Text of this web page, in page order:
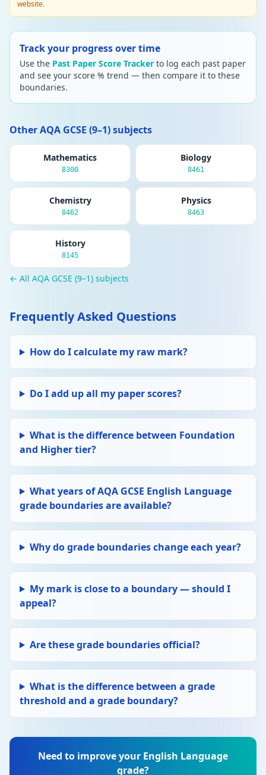
website.
Track your progress over time
Use the Past Paper Score Tracker to log each past paper
and see your score % trend — then compare it to these
boundaries.
Other AQA GCSE (9–1) subjects
Mathematics
8300
Biology
8461
Chemistry
8462
Physics
8463
History
8145
← All AQA GCSE (9–1) subjects
Frequently Asked Questions
How do I calculate my raw mark?
Do I add up all my paper scores?
What is the difference between Foundation
and Higher tier?
What years of AQA GCSE English Language
grade boundaries are available?
Why do grade boundaries change each year?
My mark is close to a boundary — should I
appeal?
Are these grade boundaries official?
What is the difference between a grade
threshold and a grade boundary?
Need to improve your English Language
grade?